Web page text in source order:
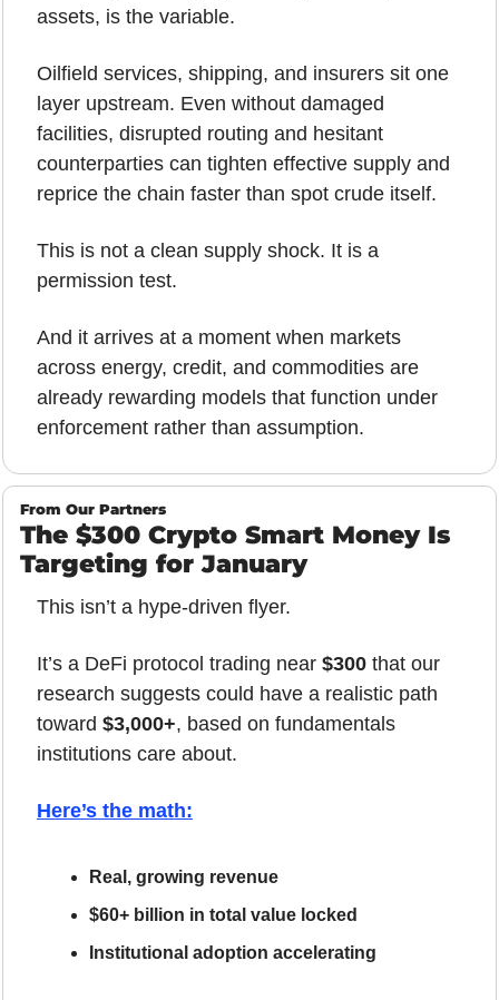
assets, is the variable.
Oilfield services, shipping, and insurers sit one
layer upstream. Even without damaged
facilities, disrupted routing and hesitant
counterparties can tighten effective supply and
reprice the chain faster than spot crude itself.
This is not a clean supply shock. It is a
permission test.
And it arrives at a moment when markets
across energy, credit, and commodities are
already rewarding models that function under
enforcement rather than assumption.
From Our Partners
The $300 Crypto Smart Money Is
Targeting for January
This isn’t a hype-driven flyer.
It’s a DeFi protocol trading near $300 that our
research suggests could have a realistic path
toward $3,000+, based on fundamentals
institutions care about.
Here’s the math:
Real, growing revenue
$60+ billion in total value locked
Institutional adoption accelerating